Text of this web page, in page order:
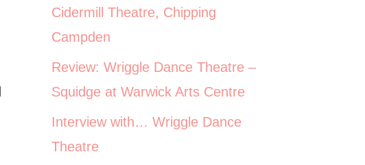
Cidermill Theatre, Chipping
Campden
Review: Wriggle Dance Theatre –
Squidge at Warwick Arts Centre
Interview with… Wriggle Dance
Theatre